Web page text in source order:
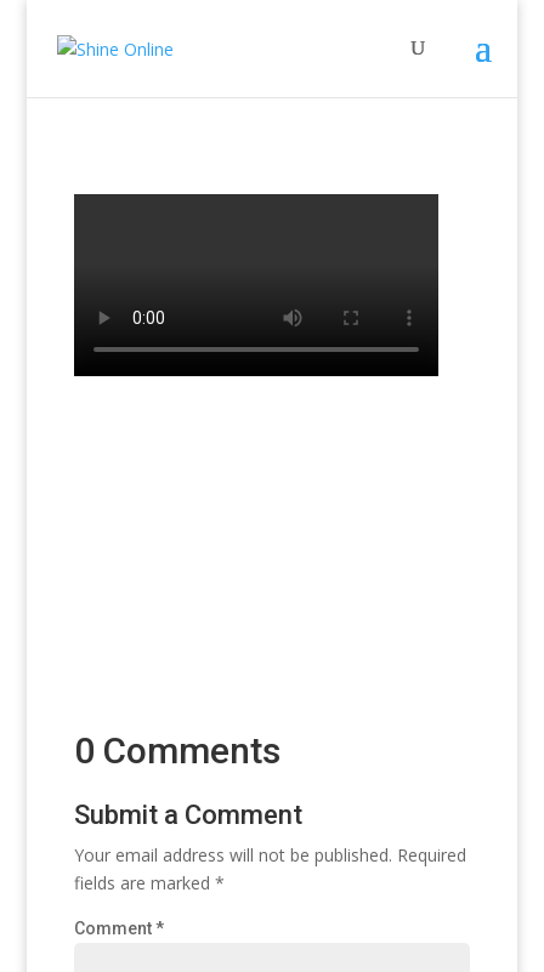
0 Comments
Submit a Comment
Your email address will not be published. Required
fields are marked *
Comment*